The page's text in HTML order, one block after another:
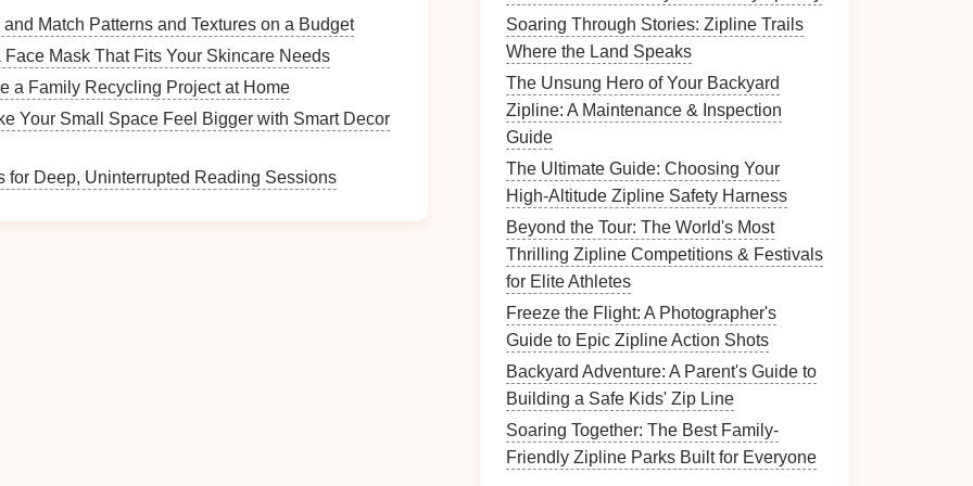
while still feeling safe with a guided group.
collaborate with local communities, offering
after the ride.
into a livingcanvas.
and Match Patterns and Textures on a Budget
Face Mask That Fits Your Skincare Needs
a Family Recycling Project at Home
Your Small Space Feel Bigger with Smart Decor
for Deep, Uninterrupted Reading Sessions
Soaring Through Stories: Zipline Trails
Where the Land Speaks
The Unsung Hero of Your Backyard
Zipline: A Maintenance & Inspection
Guide
The Ultimate Guide: Choosing Your
High-Altitude Zipline Safety Harness
Beyond the Tour: The World's Most
Thrilling Zipline Competitions & Festivals
for Elite Athletes
Freeze the Flight: A Photographer's
Guide to Epic Zipline Action Shots
Backyard Adventure: A Parent's Guide to
Building a Safe Kids' Zip Line
Soaring Together: The Best Family-
Friendly Zipline Parks Built for Everyone